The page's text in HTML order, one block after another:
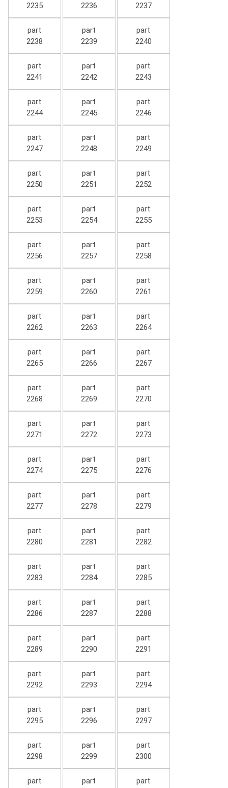
2235
2236
2237
part
2238
part
2239
part
2240
part
2241
part
2242
part
2243
part
2244
part
2245
part
2246
part
2247
part
2248
part
2249
part
2250
part
2251
part
2252
part
2253
part
2254
part
2255
part
2256
part
2257
part
2258
part
2259
part
2260
part
2261
part
2262
part
2263
part
2264
part
2265
part
2266
part
2267
part
2268
part
2269
part
2270
part
2271
part
2272
part
2273
part
2274
part
2275
part
2276
part
2277
part
2278
part
2279
part
2280
part
2281
part
2282
part
2283
part
2284
part
2285
part
2286
part
2287
part
2288
part
2289
part
2290
part
2291
part
2292
part
2293
part
2294
part
2295
part
2296
part
2297
part
2298
part
2299
part
2300
part
part
part